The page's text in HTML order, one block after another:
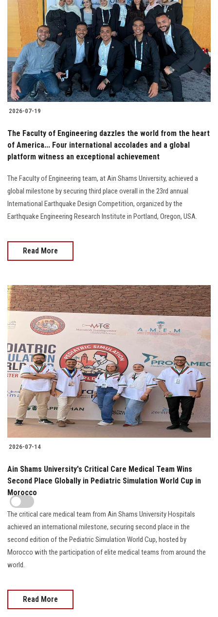
2026-07-19
The Faculty of Engineering dazzles the world from the heart
of America... Four international accolades and a global
platform witness an exceptional achievement
The Faculty of Engineering team, at Ain Shams University, achieved a
global milestone by securing third place overall in the 23rd annual
International Earthquake Design Competition, organized by the
Earthquake Engineering Research Institute in Portland, Oregon, USA.
Read More
2026-07-14
Ain Shams University's Critical Care Medical Team Wins
Second Place Globally in Pediatric Simulation World Cup in
Morocco
The critical care medical team from Ain Shams University Hospitals
achieved an international milestone, securing second place in the
second edition of the Pediatric Simulation World Cup, hosted by
Morocco with the participation of elite medical teams from around the
world.
Read More